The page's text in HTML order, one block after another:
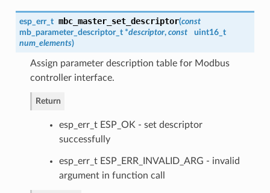
esp_err_t mbc_master_set_descriptor(const
mb_parameter_descriptor_t *descriptor, const
uint16_t
num_elements)
Assign parameter description table for Modbus
controller interface.
Return
esp_err_t ESP_OK - set descriptor
successfully
esp_err_t ESP_ERR_INVALID_ARG - invalid
argument in function call